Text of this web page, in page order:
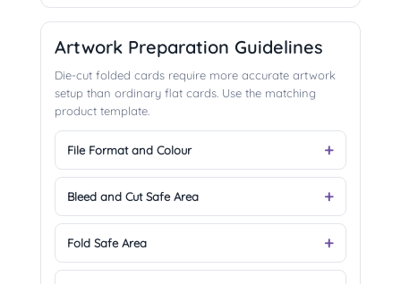
Artwork Preparation Guidelines
Die-cut folded cards require more accurate artwork
setup than ordinary flat cards. Use the matching
product template.
File Format and Colour
Bleed and Cut Safe Area
Fold Safe Area